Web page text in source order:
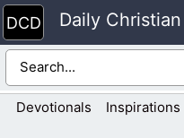
Skip
to
content
Daily
Devotionals Inspirations